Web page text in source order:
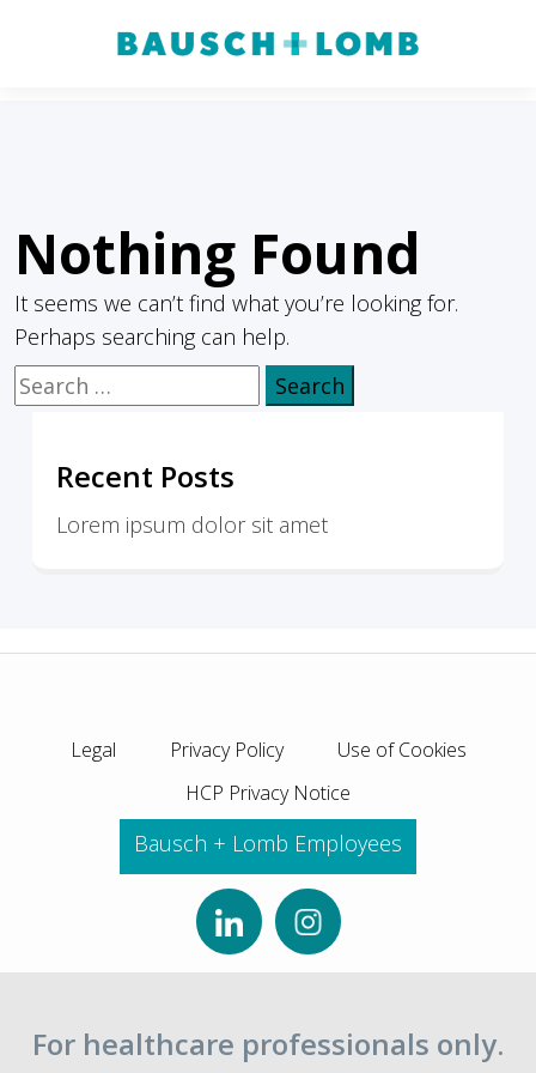
Nothing Found
It seems we can’t find what you’re looking for.
Perhaps searching can help.
Search
for:
Recent Posts
Lorem ipsum dolor sit amet
Legal Privacy Policy
Use of Cookies
HCP Privacy Notice
Bausch + Lomb Employees
For healthcare professionals only.